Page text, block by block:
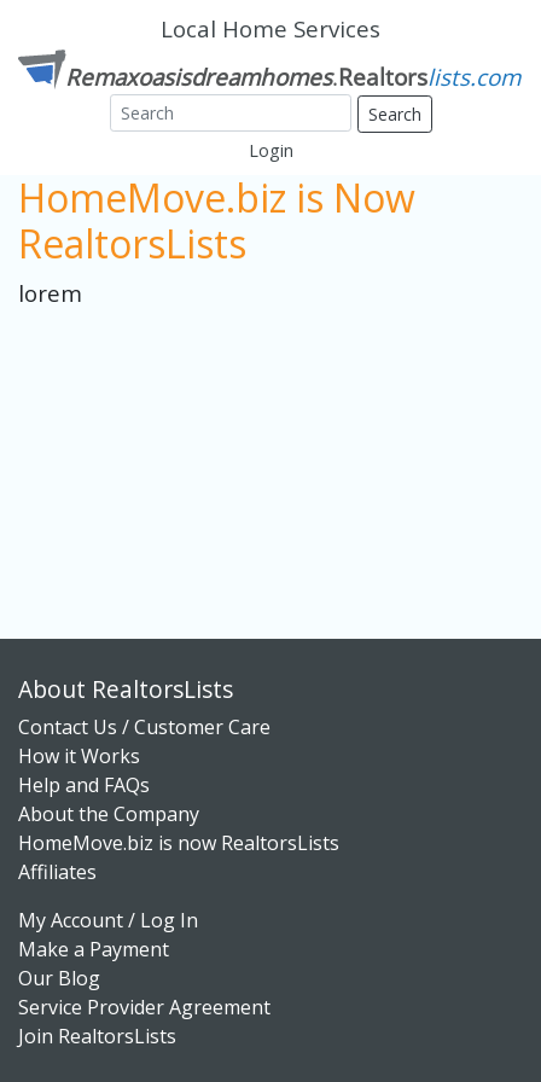
Local Home Services
Search
Login
HomeMove.biz is Now
RealtorsLists
lorem
About RealtorsLists
Contact Us / Customer Care
How it Works
Help and FAQs
About the Company
HomeMove.biz is now RealtorsLists
Affiliates
My Account / Log In
Make a Payment
Our Blog
Service Provider Agreement
Join RealtorsLists